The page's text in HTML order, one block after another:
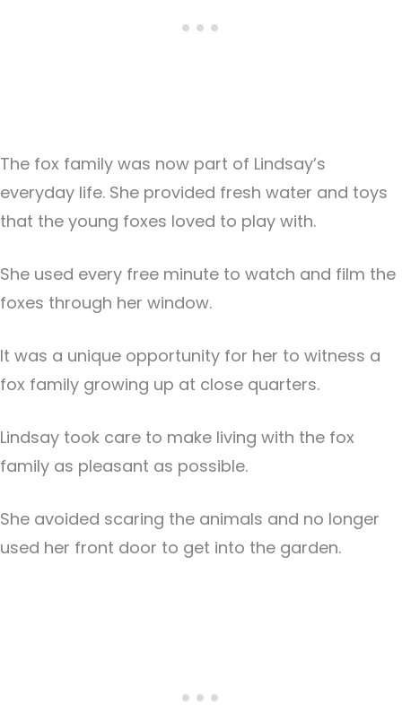
The fox family was now part of Lindsay’s
everyday life. She provided fresh water and toys
that the young foxes loved to play with.
She used every free minute to watch and film the
foxes through her window.
It was a unique opportunity for her to witness a
fox family growing up at close quarters.
Lindsay took care to make living with the fox
family as pleasant as possible.
She avoided scaring the animals and no longer
used her front door to get into the garden.